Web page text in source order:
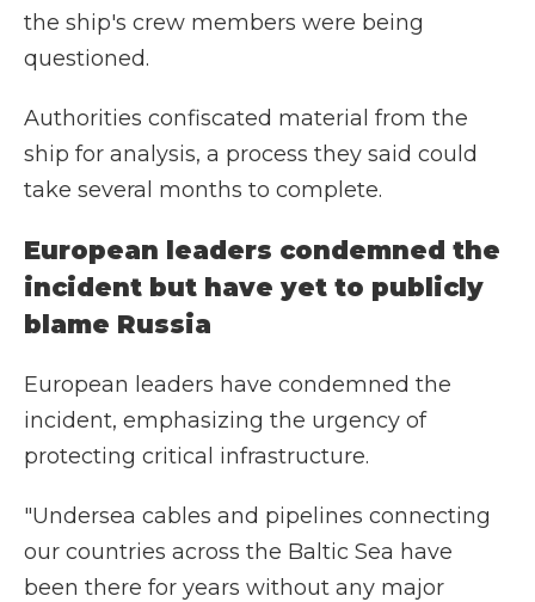
the ship's crew members were being
questioned.
Authorities confiscated material from the
ship for analysis, a process they said could
take several months to complete.
European leaders condemned the
incident but have yet to publicly
blame Russia
European leaders have condemned the
incident, emphasizing the urgency of
protecting critical infrastructure.
"Undersea cables and pipelines connecting
our countries across the Baltic Sea have
been there for years without any major